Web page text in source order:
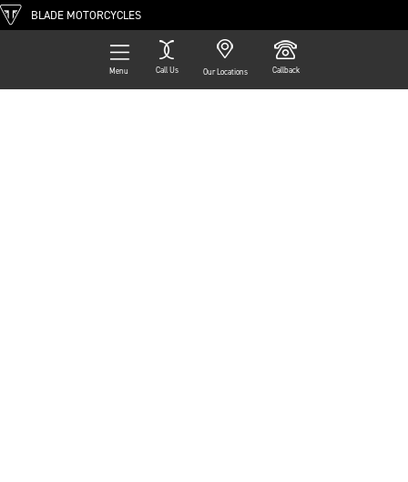
BLADE MOTORCYCLES
Menu Call Us Our Locations Callback